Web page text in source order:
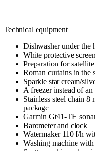
Technical equipment
Dishwasher under the
White protective
Preparation for
Roman curtains in the
Sparkle star cream/
A freezer instead of
Stainless steel chain
package
Garmin Gt41-TH
Barometer and clock
Watermaker 110 I/h
Washing machine